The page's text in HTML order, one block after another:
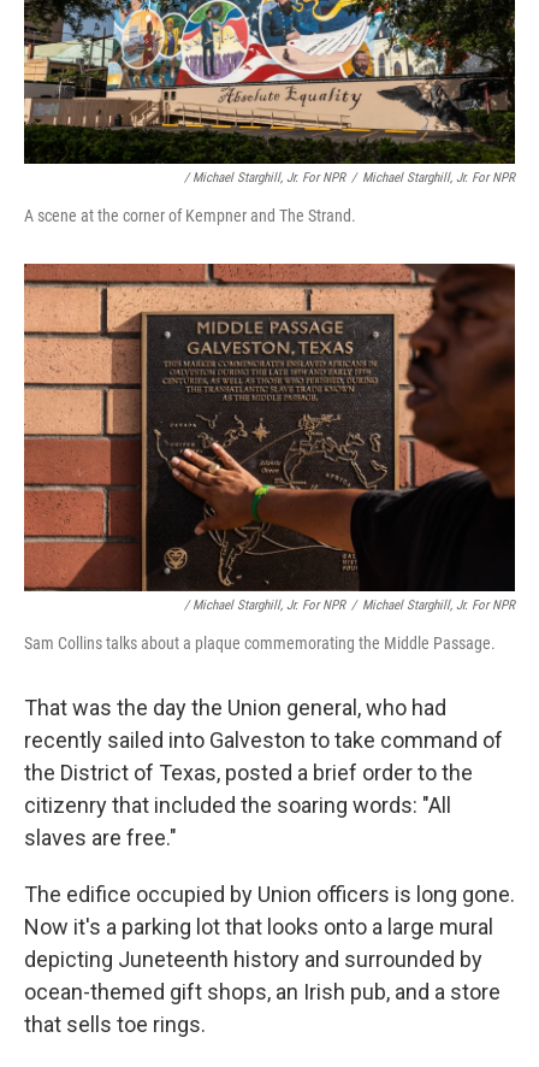
/ Michael Starghill, Jr. For NPR / Michael Starghill, Jr. For NPR
A scene at the corner of Kempner and The Strand.
/ Michael Starghill, Jr. For NPR / Michael Starghill, Jr. For NPR
Sam Collins talks about a plaque commemorating the Middle Passage.
That was the day the Union general, who had
recently sailed into Galveston to take command of
the District of Texas, posted a brief order to the
citizenry that included the soaring words: "All
slaves are free."
The edifice occupied by Union officers is long gone.
Now it's a parking lot that looks onto a large mural
depicting Juneteenth history and surrounded by
ocean-themed gift shops, an Irish pub, and a store
that sells toe rings.